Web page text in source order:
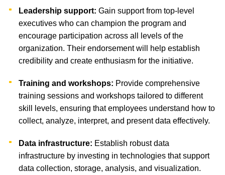
Leadership support:Gain support from top-level
executives who can champion the program and
encourage participation across all levels of the
organization. Their endorsement will help establish
credibility and create enthusiasm for the initiative.
Training and workshops: Provide comprehensive
training sessions and workshops tailored to different
skill levels, ensuring that employees understand how to
collect, analyze, interpret, and present data effectively.
Data infrastructure: Establish robust data
infrastructure by investing in technologies that support
data collection, storage, analysis, and visualization.